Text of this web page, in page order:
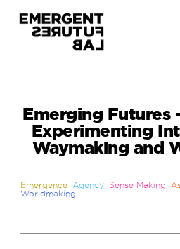
Emerging Futures
Experimenting
Waymaking and
Emergence Agency Sense Making
Worldmaking